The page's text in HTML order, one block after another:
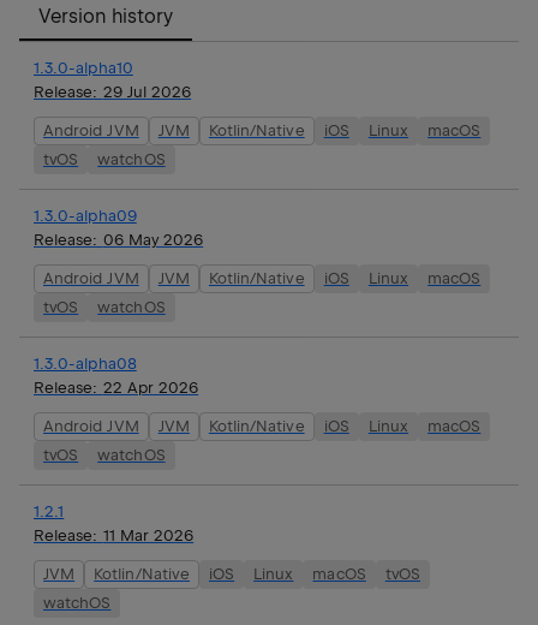
Version history
1.3.0-alpha10
Release: 29 Jul 2026
Android JVM JVM Kotlin/Native iOS Linux
macOS
tvOS
watchOS
1.3.0-alpha09
Release: 06 May 2026
Android JVM JVM Kotlin/Native iOS Linux
macOS
tvOS
watchOS
1.3.0-alpha08
Release: 22 Apr 2026
Android JVM JVM Kotlin/Native iOS Linux
macOS
tvOS
watchOS
1.2.1
Release: 11 Mar 2026
JVM Kotlin/Native iOS Linux macOS
tvOS
watchOS